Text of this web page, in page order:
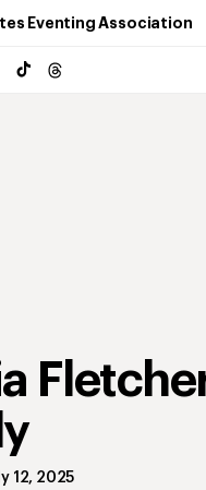
Eventing Association
12, 2025